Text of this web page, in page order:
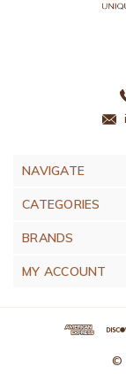
NAVIGATE
CATEGORIES
BRANDS
MY ACCOUNT
©